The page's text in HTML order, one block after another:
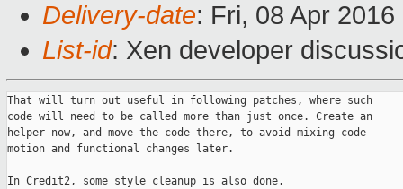
Delivery-date: Fri, 08 Apr
List-id: Xen developer
That will turn out useful in following patches, where such
code will need to be called more than just once. Create an
helper now, and move the code there, to avoid mixing code
motion and functional changes later.
In Credit2, some style cleanup is also done.